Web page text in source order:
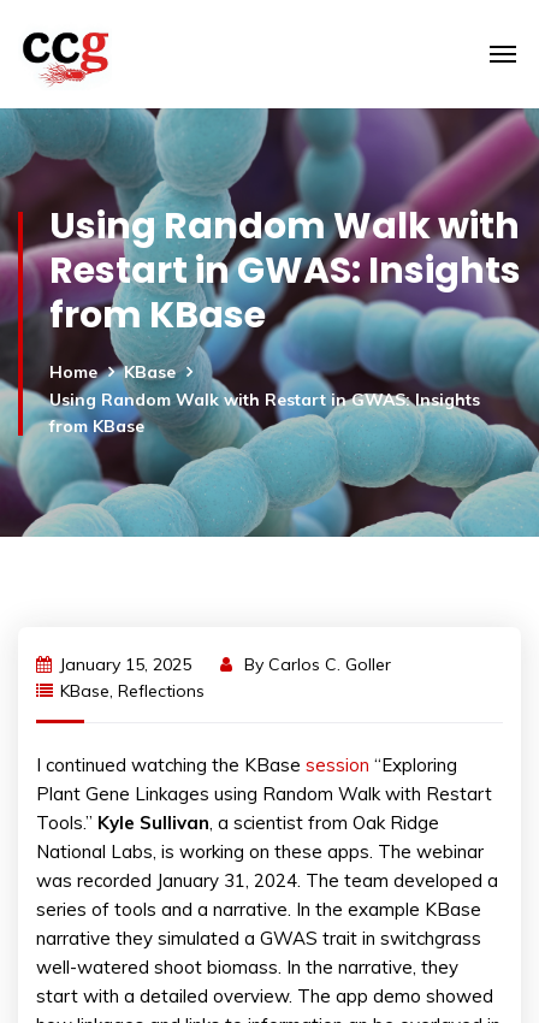
Using Random Walk with
Restart in GWAS: Insights
from KBase
Home
KBase
Using Random Walk with Restart in GWAS: Insights
from KBase
January 15, 2025 By Carlos C. Goller
KBase, Reflections
I continued watching the KBase session “Exploring
Plant Gene Linkages using Random Walk with Restart
Tools.” Kyle Sullivan, a scientist from Oak Ridge
National Labs, is working on these apps. The webinar
was recorded January 31, 2024. The team developed a
series of tools and a narrative. In the example KBase
narrative they simulated a GWAS trait in switchgrass
well-watered shoot biomass. In the narrative, they
start with a detailed overview. The app demo showed